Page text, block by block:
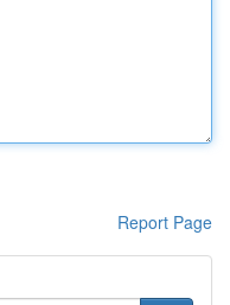
Report Page